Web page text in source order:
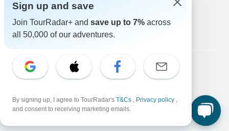
Download Our App
Copyright © TourRadar. All Rights Reserved.
Terms & Conditions
Sign up and save
Join TourRadar+ and save up to 7% across
all 50,000 of our adventures.
By signing up, I agree to TourRadar's T&Cs , Privacy policy ,
and consent to receiving marketing emails.